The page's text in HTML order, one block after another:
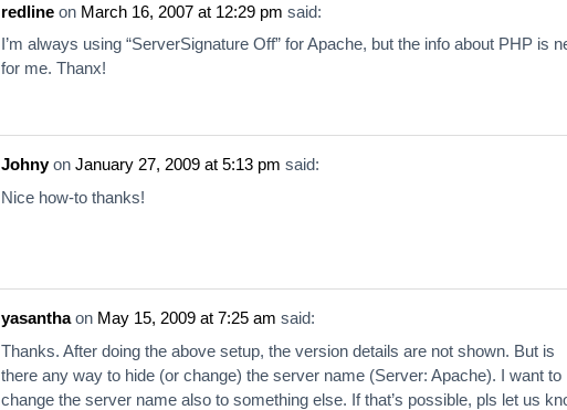
redline on March 16, 2007 at 12:29 pm said:
I’m always using “ServerSignature Off” for Apache, but the info about PHP is
for me. Thanx!
Johnyon January 27, 2009 at 5:13 pm said:
Nice how-to thanks!
yasanthaon May 15, 2009 at 7:25 am said:
Thanks. After doing the above setup, the version details are not shown. But is
there any way to hide (or change) the server name (Server: Apache). I want to
change the server name also to something else. If that’s possible, pls let us